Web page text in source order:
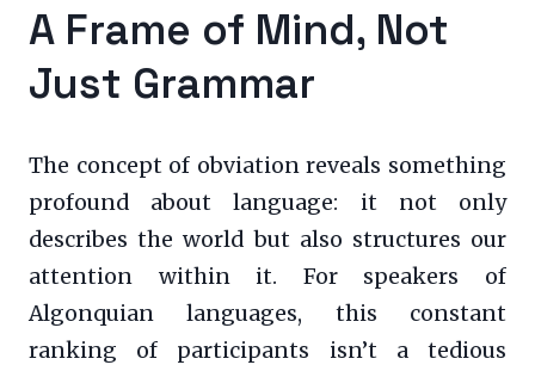
A Frame of Mind, Not
Just Grammar
The concept of obviation reveals something
profound about language: it not only
describes the world but also structures our
attention within it. For speakers of
Algonquian languages, this constant
ranking of participants isn’t a tedious